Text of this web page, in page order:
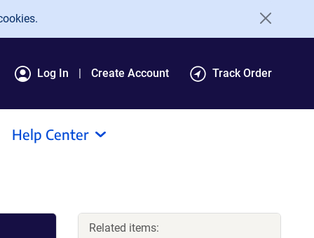
Log In Create Account Track Order
Help Center
Related items: